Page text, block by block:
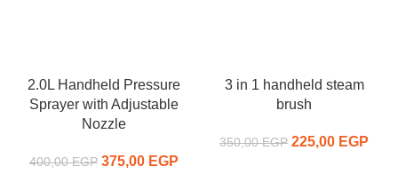
2.0L Handheld Pressure
Sprayer with Adjustable
Nozzle
400,00EGP Original price
375,00 EGP
3 in 1 handheld steam
brush
350,00EGP Original price
225,00 EGP